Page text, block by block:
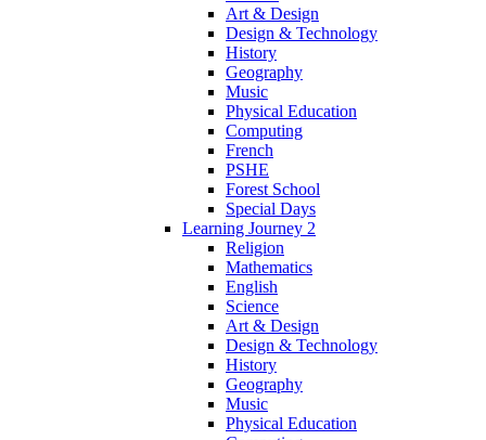
Art & Design
Design & Technology
History
Geography
Music
Physical Education
Computing
French
PSHE
Forest School
Special Days
Learning Journey 2
Religion
Mathematics
English
Science
Art & Design
Design & Technology
History
Geography
Music
Physical Education